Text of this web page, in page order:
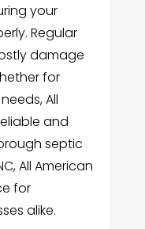
your
Regular
damage
for
All
and
septic
All American
for
alike.